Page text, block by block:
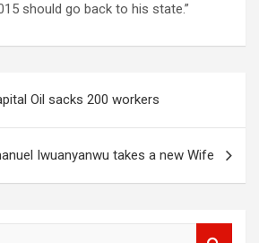
should go back to his state.”
Oil sacks 200 workers
Iwuanyanwu takes a new Wife